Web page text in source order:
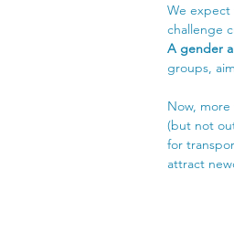
We expect
challenge
A gender
groups,
Now,
(but not
for
attract